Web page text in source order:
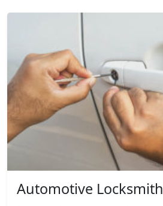
Automotive Locksmith